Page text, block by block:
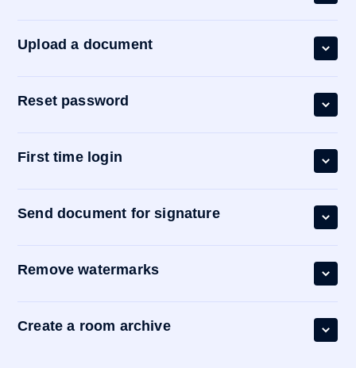
Upload a document
Reset password
First time login
Send document for signature
Remove watermarks
Create a room archive